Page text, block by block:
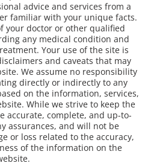
advice and services from a
familiar with your unique facts.
your doctor or other qualified
any medical condition and
Your use of the site is
and caveats that may
We assume no responsibility
directly or indirectly to any
on the information, services,
While we strive to keep the
accurate, complete, and up-to-
assurances, and will not be
or loss related to the accuracy,
of the information on the